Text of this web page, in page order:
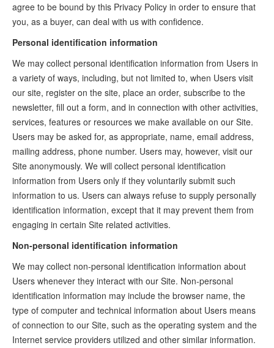
agree to be bound by this Privacy Policy in order to ensure that
you, as a buyer, can deal with us with confidence.
Personal identification information
We may collect personal identification information from Users in
a variety of ways, including, but not limited to, when Users visit
our site, register on the site, place an order, subscribe to the
newsletter, fill out a form, and in connection with other activities,
services, features or resources we make available on our Site.
Users may be asked for, as appropriate, name, email address,
mailing address, phone number. Users may, however, visit our
Site anonymously. We will collect personal identification
information from Users only if they voluntarily submit such
information to us. Users can always refuse to supply personally
identification information, except that it may prevent them from
engaging in certain Site related activities.
Non-personal identification information
We may collect non-personal identification information about
Users whenever they interact with our Site. Non-personal
identification information may include the browser name, the
type of computer and technical information about Users means
of connection to our Site, such as the operating system and the
Internet service providers utilized and other similar information.